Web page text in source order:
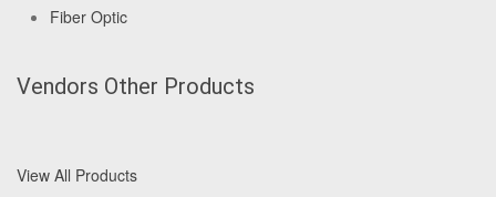
Fiber Optic
Vendors Other Products
View All Products